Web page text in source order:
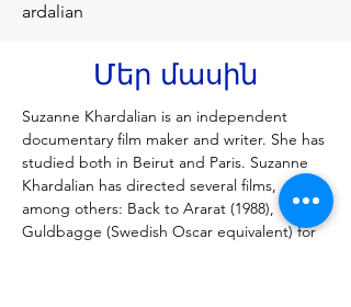
ardalian
Մեր մասին
Suzanne Khardalian is an independent
documentary film maker and writer. She has
studied both in Beirut and Paris. Suzanne
Khardalian has directed several films,
among others: Back to Ararat (1988),
Guldbagge (Swedish Oscar equivalent) for